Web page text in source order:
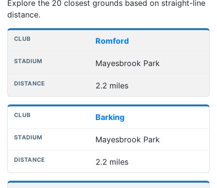
Explore the 20 closest grounds based on straight-line
distance.
Nearest football grounds
Club Distance
Romford
Mayesbrook Park
2.2 miles
Barking
Mayesbrook Park
2.2 miles